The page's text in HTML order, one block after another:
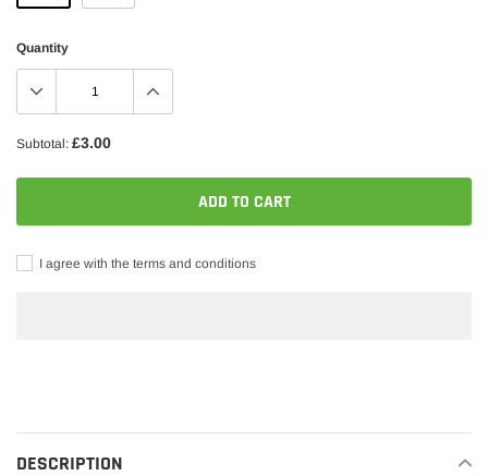
Quantity
Subtotal: £3.00
ADD TO CART
I agree with the terms and conditions
cart
DESCRIPTION